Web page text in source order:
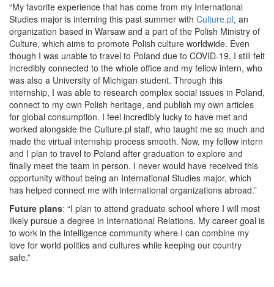
“My favorite experience that has come from my International
Studies major is interning this past summer with Culture.pl, an
organization based in Warsaw and a part of the Polish Ministry of
Culture, which aims to promote Polish culture worldwide. Even
though I was unable to travel to Poland due to COVID-19, I still felt
incredibly connected to the whole office and my fellow intern, who
was also a University of Michigan student. Through this
internship, I was able to research complex social issues in Poland,
connect to my own Polish heritage, and publish my own articles
for global consumption. I feel incredibly lucky to have met and
worked alongside the Culture.pl staff, who taught me so much and
made the virtual internship process smooth. Now, my fellow intern
and I plan to travel to Poland after graduation to explore and
finally meet the team in person. I never would have received this
opportunity without being an International Studies major, which
has helped connect me with international organizations abroad.”
Future plans: “I plan to attend graduate school where I will most
likely pursue a degree in International Relations. My career goal is
to work in the intelligence community where I can combine my
love for world politics and cultures while keeping our country
safe.”